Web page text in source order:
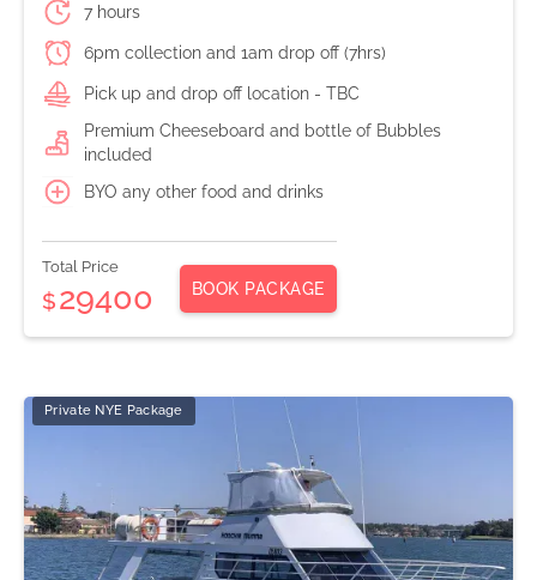
7 hours
6pm collection and 1am drop off (7hrs)
Pick up and drop off location - TBC
Premium Cheeseboard and bottle of Bubbles
included
BYO any other food and drinks
Total Price
$29400 BOOK PACKAGE
Private NYE Package